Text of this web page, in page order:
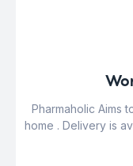
Pharmaholic Aims
home . Delivery is